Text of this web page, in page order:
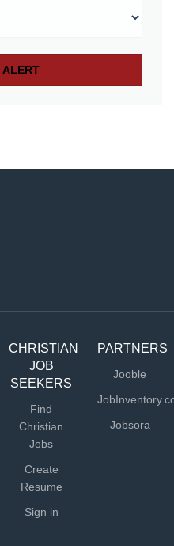
CHRISTIAN
JOB
SEEKERS
Find
Christian
Jobs
Create
Resume
Sign in
PARTNERS
Jooble
Jobsora